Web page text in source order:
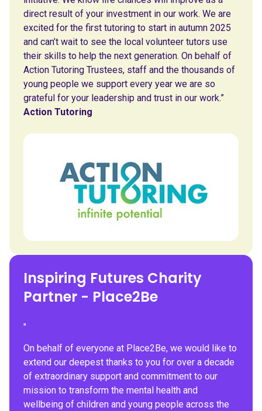
direct result of your investment in our work. We are
excited for the first tutoring to start in autumn 2025
and can’t wait to see the local volunteer tutors use
their skills to help the next generation. On behalf of
Action Tutoring Trustees, staff and the thousands of
young people we support every year we are so
grateful for your leadership and trust in our work.”
Action Tutoring
Inspiring Futures Charity
Partner - Place2Be
"
On behalf of everyone at Place2Be, we would like to
extend our deepest thanks to you for over a decade
of extraordinary support and commitment to our
mission to transform the mental health and
wellbeing of children and young people across the